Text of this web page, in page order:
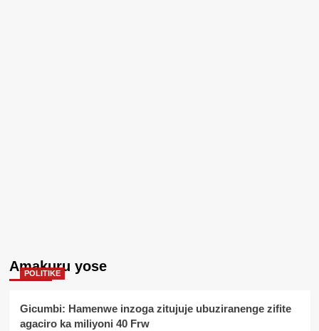
Amakuru yose
POLITIKE
Gicumbi: Hamenwe inzoga zitujuje ubuziranenge zifite
agaciro ka miliyoni 40 Frw